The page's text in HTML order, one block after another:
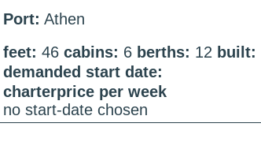
Port: Athen
feet: 46 cabins: 6 berths: 12 built:
demanded start date:
charterprice per week
no start-date chosen